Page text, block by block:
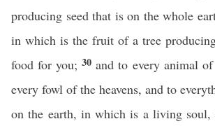
producing seed that is on the whole
in which is the fruit of a tree
food for you;30 and to every animal
every fowl of the heavens, and to
on the earth, in which is a living soul,